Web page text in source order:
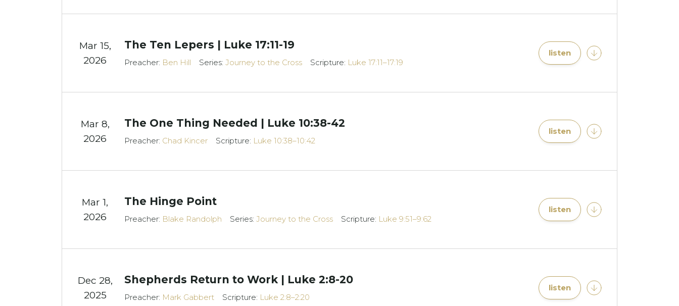
Mar 15,
2026
The Ten Lepers | Luke 17:11-19
Preacher: Ben Hill Series:Journey to the Cross Scripture: Luke 17:11–17:19
listen
Mar 8,
2026
The One Thing Needed | Luke 10:38-42
Preacher: Chad Kincer Scripture: Luke 10:38–10:42
listen
Mar 1,
2026
The Hinge Point
Preacher: Blake Randolph Series:Journey to the Cross Scripture: Luke 9:51–9:62
listen
Dec 28,
2025
Shepherds Return to Work | Luke 2:8-20
Preacher: Mark Gabbert Scripture: Luke 2:8–2:20
listen